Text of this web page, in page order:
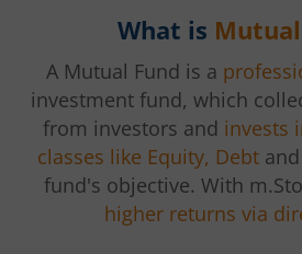
What is
A Mutual Fund is a
investment fund, which
from investors and invests
classes like Equity, Debt
fund's objective. With
higher returns via